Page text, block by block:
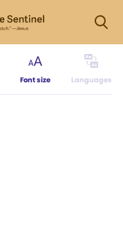
Font size Languages